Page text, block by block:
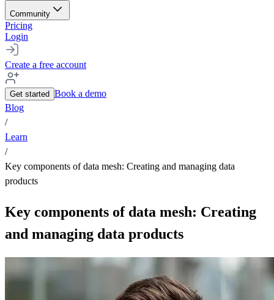
Community
Pricing
Login
Create a free account
Get started Book a demo
Blog
/
Learn
/
Key components of data mesh: Creating and managing data
products
Key components of data mesh: Creating
and managing data products